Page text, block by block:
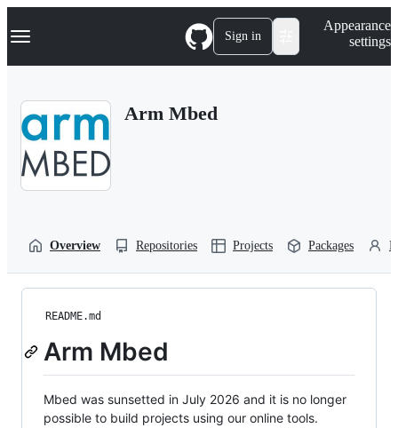
k
p
Navigation Menu Sign in
Appearance
settings
Arm Mbed
Overview Repositories Projects Packages
README.md
Arm Mbed
Mbed was sunsetted in July 2026 and it is no longer
possible to build projects using our online tools.